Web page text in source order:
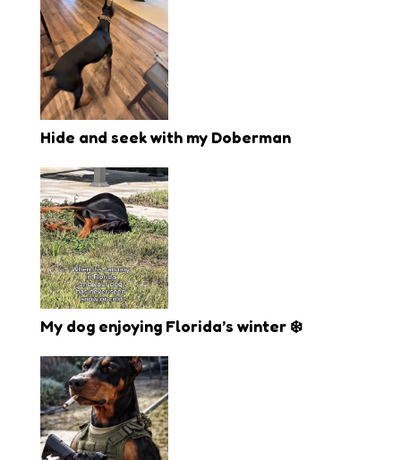
Hide and seek with my Doberman
My dog enjoying Florida’s winter ❄️